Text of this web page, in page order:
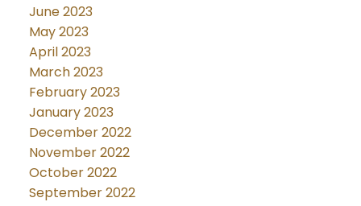
June 2023
May 2023
April 2023
March 2023
February 2023
January 2023
December 2022
November 2022
October 2022
September 2022